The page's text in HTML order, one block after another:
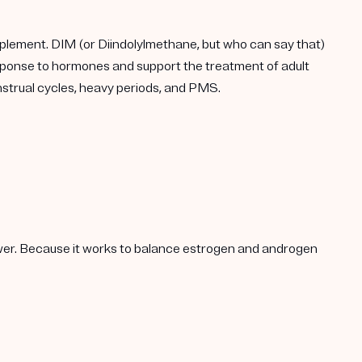
DIM (or Diindolylmethane, but who can say that)
to hormones and support the treatment of adult
cycles, heavy periods, and PMS.
Because it works to balance estrogen and androgen